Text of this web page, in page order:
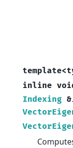
template<
inline
Indexing &